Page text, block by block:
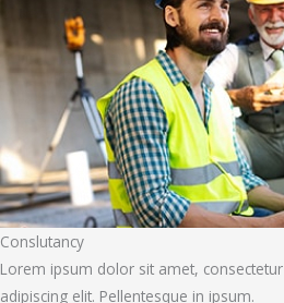
Conslutancy
Lorem ipsum dolor sit amet, consectetur
adipiscing elit. Pellentesque in ipsum.